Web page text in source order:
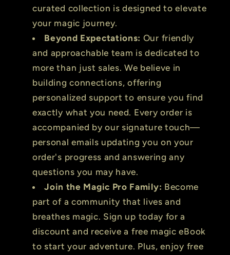
curated collection is designed to elevate
your magic journey.
Beyond Expectations: Our friendly
and approachable team is dedicated to
more than just sales. We believe in
building connections, offering
personalized support to ensure you find
exactly what you need. Every order is
accompanied by our signature touch—
personal emails updating you on your
order's progress and answering any
questions you may have.
Join the Magic Pro Family: Become
part of a community that lives and
breathes magic. Sign up today for a
discount and receive a free magic eBook
to start your adventure. Plus, enjoy free